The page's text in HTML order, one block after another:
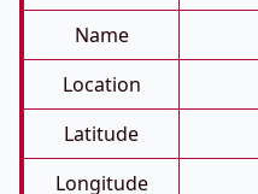
Name
Location
Latitude
Longitude